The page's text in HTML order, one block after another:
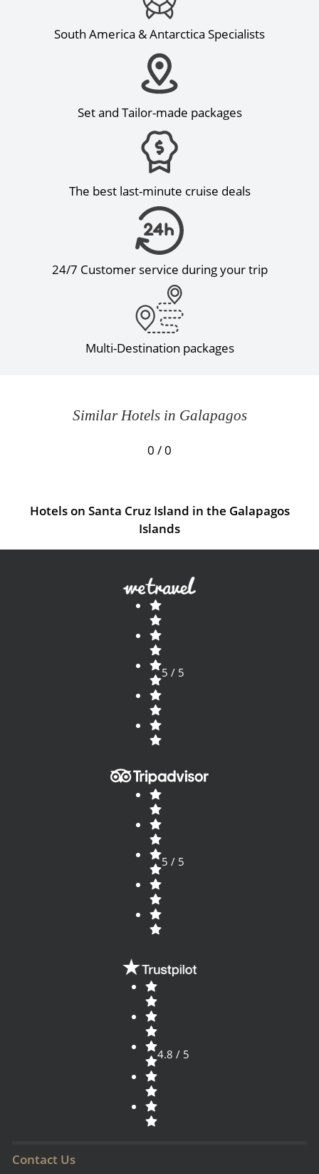
South America & Antarctica Specialists
Set and Tailor-made packages
The best last-minute cruise deals
24/7 Customer service during your trip
Multi-Destination packages
Similar Hotels in Galapagos
0 / 0
Hotels on Santa Cruz Island in the Galapagos
Islands
5 / 5
5 / 5
4.8 / 5
Contact Us